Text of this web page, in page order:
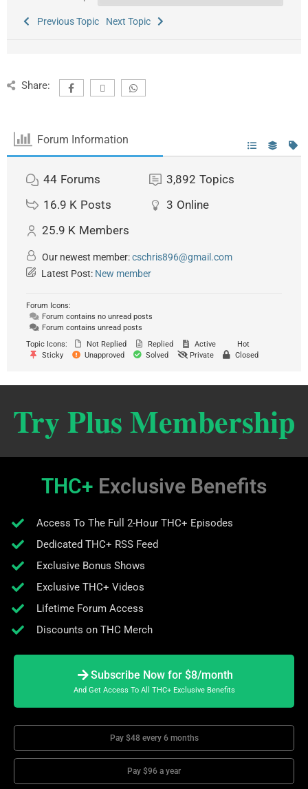
Previous Topic Next Topic
Share:
Forum Information
44 Forums 3,892 Topics
16.9 K Posts 3 Online
25.9 K Members
Our newest member:cschris896@gmail.com
Latest Post: New member
Forum Icons:
Forum contains no unread posts
Forum contains unread posts
Topic Icons:
Not Replied Replied Active
Hot
Sticky
Unapproved Solved Private Closed
Try Plus Membership
THC+ Exclusive Benefits
Access To The Full 2-Hour THC+ Episodes
Dedicated THC+ RSS Feed
Exclusive Bonus Shows
Exclusive THC+ Videos
Lifetime Forum Access
Discounts on THC Merch
Subscribe Now for $8/month
And Get Access To All THC+ Exclusive Benefits
Pay $48 every 6 months
Pay $96 a year